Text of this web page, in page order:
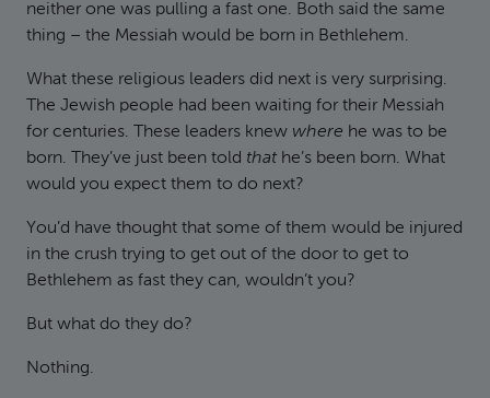
neither one was pulling a fast one. Both said the same
thing – the Messiah would be born in Bethlehem.
What these religious leaders did next is very surprising.
The Jewish people had been waiting for their Messiah
for centuries. These leaders knew where he was to be
born. They’ve just been told thathe’s been born. What
would you expect them to do next?
You’d have thought that some of them would be injured
in the crush trying to get out of the door to get to
Bethlehem as fast they can, wouldn’t you?
But what do they do?
Nothing.